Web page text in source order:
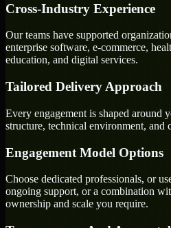
Cross-Industry Experience
Our teams have supported
enterprise software, e-commerce,
education, and digital services.
Tailored Delivery Approach
Every engagement is shaped around
structure, technical environment, and
Engagement Model Options
Choose dedicated professionals, or
ongoing support, or a combination
ownership and scale you require.